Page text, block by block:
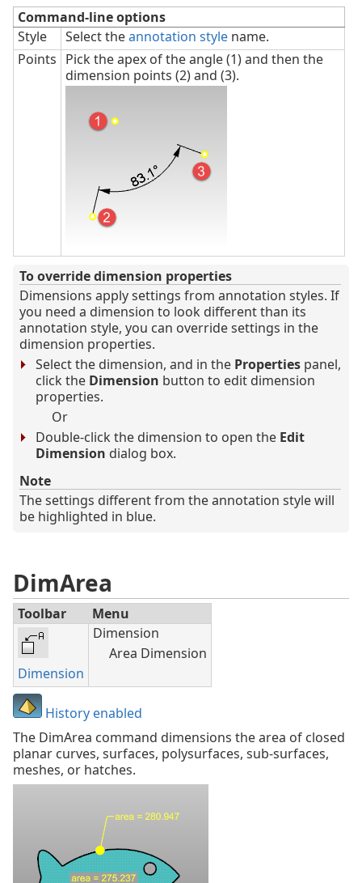
Command-line options
Style
Select theannotation style name.
Points Pick the apex of the angle (1) and then the
dimension points (2) and (3).
To override dimension properties
Dimensions apply settings from annotation styles. If
you need a dimension to look different than its
annotation style, you can override settings in the
dimension properties.
Select the dimension, and in the Properties panel,
click the Dimension button to edit dimension
properties.
Or
Double-click the dimension to open the Edit
Dimension dialog box.
Note
The settings different from the annotation style will
be highlighted in blue.
DimArea
Toolbar Menu
Dimension
Dimension
Area Dimension
History enabled
The DimArea command dimensions the area of closed
planar curves, surfaces, polysurfaces, sub-surfaces,
meshes, or hatches.